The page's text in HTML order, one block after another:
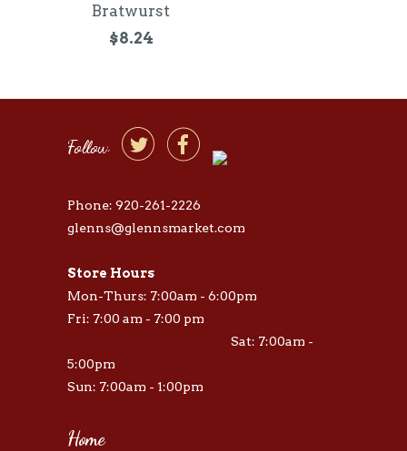
Bratwurst
$8.24
Follow  
Phone: 920-261-2226
glenns@glennsmarket.com
Store Hours
Mon-Thurs: 7:00am - 6:00pm
Fri: 7:00 am - 7:00 pm
Sat: 7:00am -
5:00pm
Sun: 7:00am - 1:00pm
Home